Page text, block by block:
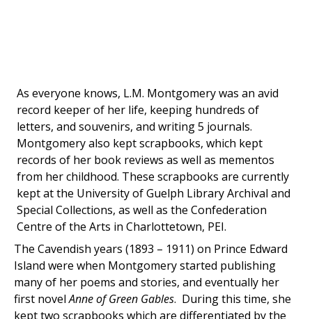
As everyone knows, L.M. Montgomery was an avid
record keeper of her life, keeping hundreds of
letters, and souvenirs, and writing 5 journals.
Montgomery also kept scrapbooks, which kept
records of her book reviews as well as mementos
from her childhood. These scrapbooks are currently
kept at the University of Guelph Library Archival and
Special Collections, as well as the Confederation
Centre of the Arts in Charlottetown, PEI.
The Cavendish years (1893 – 1911) on Prince Edward
Island were when Montgomery started publishing
many of her poems and stories, and eventually her
first novelAnne of Green Gables. During this time, she
kept two scrapbooks which are differentiated by the